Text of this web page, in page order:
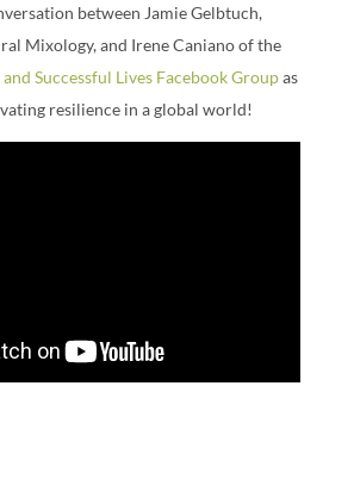
between Jamie Gelbtuch,
Mixology, and Irene Caniano of the
Successful Lives Facebook Groupas
resilience in a global world!